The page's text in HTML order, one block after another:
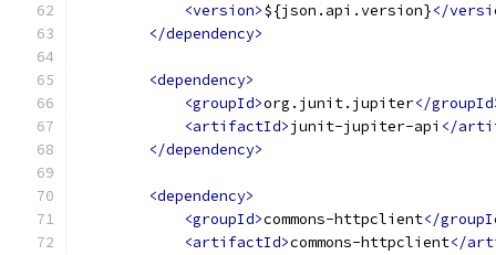
<version>${json.api.version}</
</dependency>
<dependency>
<groupId>org.junit.jupiter</
<artifactId>junit-jupiter-api </
</dependency>
<dependency>
<groupId>commons-httpclient</
<artifactId>commons-httpclient</